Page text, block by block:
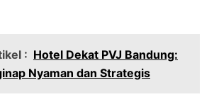
: Hotel Dekat PVJ Bandung:
Nyaman dan Strategis